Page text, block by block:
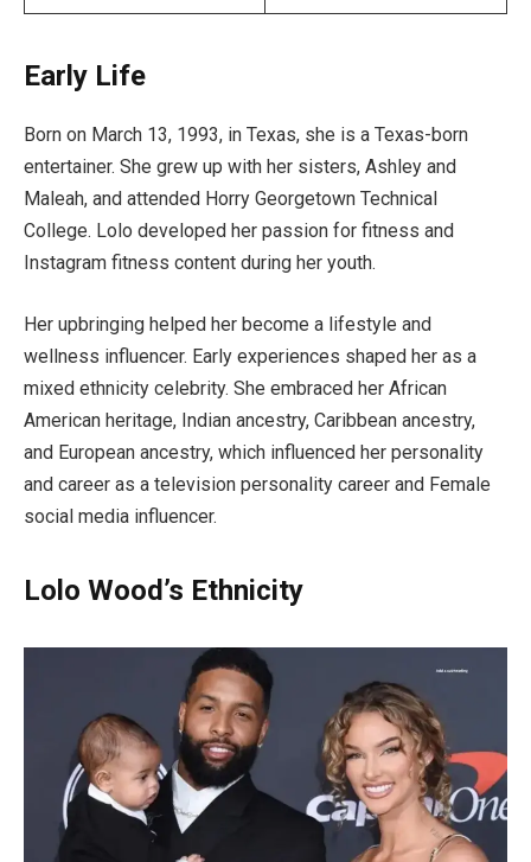
Early Life
Born on March 13, 1993, in Texas, she is a Texas-born
entertainer. She grew up with her sisters, Ashley and
Maleah, and attended Horry Georgetown Technical
College. Lolo developed her passion for fitness and
Instagram fitness content during her youth.
Her upbringing helped her become a lifestyle and
wellness influencer. Early experiences shaped her as a
mixed ethnicity celebrity. She embraced her African
American heritage, Indian ancestry, Caribbean ancestry,
and European ancestry, which influenced her personality
and career as a television personality career and Female
social media influencer.
Lolo Wood’s Ethnicity